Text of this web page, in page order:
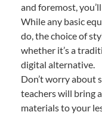
and foremost,
While any basic
do, the choice of
whether it’s a
digital alternative.
Don’t worry about
teachers will bring
materials to your